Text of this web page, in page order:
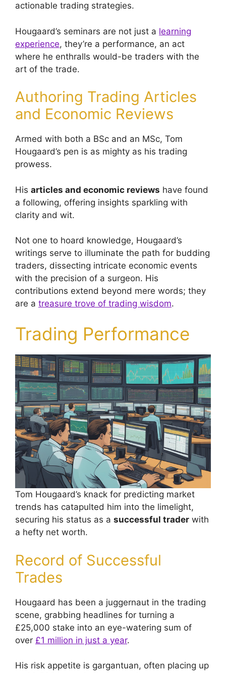
actionable trading strategies.
Hougaard’s seminars are not just a learning
experience, they’re a performance, an act
where he enthralls would-be traders with the
art of the trade.
Authoring Trading Articles
and Economic Reviews
Armed with both a BSc and an MSc, Tom
Hougaard’s pen is as mighty as his trading
prowess.
His articles and economic reviews have found
a following, offering insights sparkling with
clarity and wit.
Not one to hoard knowledge, Hougaard’s
writings serve to illuminate the path for budding
traders, dissecting intricate economic events
with the precision of a surgeon. His
contributions extend beyond mere words; they
are a treasure trove of trading wisdom.
Trading Performance
Tom Hougaard’s knack for predicting market
trends has catapulted him into the limelight,
securing his status as a successful trader with
a hefty net worth.
Record of Successful
Trades
Hougaard has been a juggernaut in the trading
scene, grabbing headlines for turning a
£25,000 stake into an eye-watering sum of
over £1 million in just a year.
His risk appetite is gargantuan, often placing up